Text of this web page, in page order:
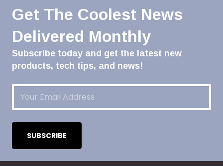
Get The Coolest News
Delivered Monthly
Subscribe today and get the latest new
products, tech tips, and news!
Email(Required)